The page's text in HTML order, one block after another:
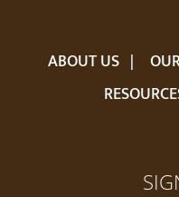
ABOUT US